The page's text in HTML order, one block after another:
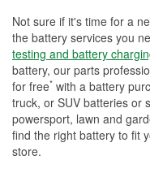
Not sure if it's time for a
the battery services you
testing and battery
battery, our parts
for free* with a battery
truck, or SUV batteries or
powersport, lawn and
find the right battery to fit
store.